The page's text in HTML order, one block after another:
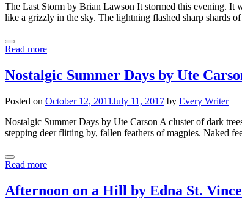
The Last Storm by Brian Lawson It stormed this evening. It
like a grizzly in the sky. The lightning flashed sharp shards
Read more
Nostalgic Summer Days by Ute
Posted on October 12, 2011July 11, 2017 by Every Writer
Nostalgic Summer Days by Ute Carson A cluster of dark
stepping deer flitting by, fallen feathers of magpies. Naked
Read more
Afternoon on a Hill by Edna St.